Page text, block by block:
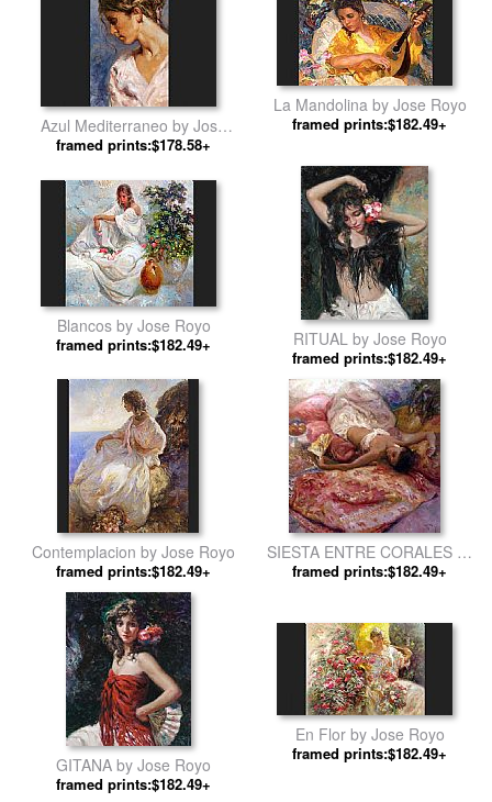
Azul Mediterraneo by Jose
Royo
framed prints:$178.58+
La Mandolina by Jose Royo
framed prints:$182.49+
Blancos by Jose Royo
framed prints:$182.49+ RITUAL by Jose Royo
framed prints:$182.49+
Contemplacion by Jose Royo
framed prints:$182.49+
SIESTA ENTRE CORALES by
Jose Royo
framed prints:$182.49+
GITANA by Jose Royo
framed prints:$182.49+
En Flor by Jose Royo
framed prints:$182.49+